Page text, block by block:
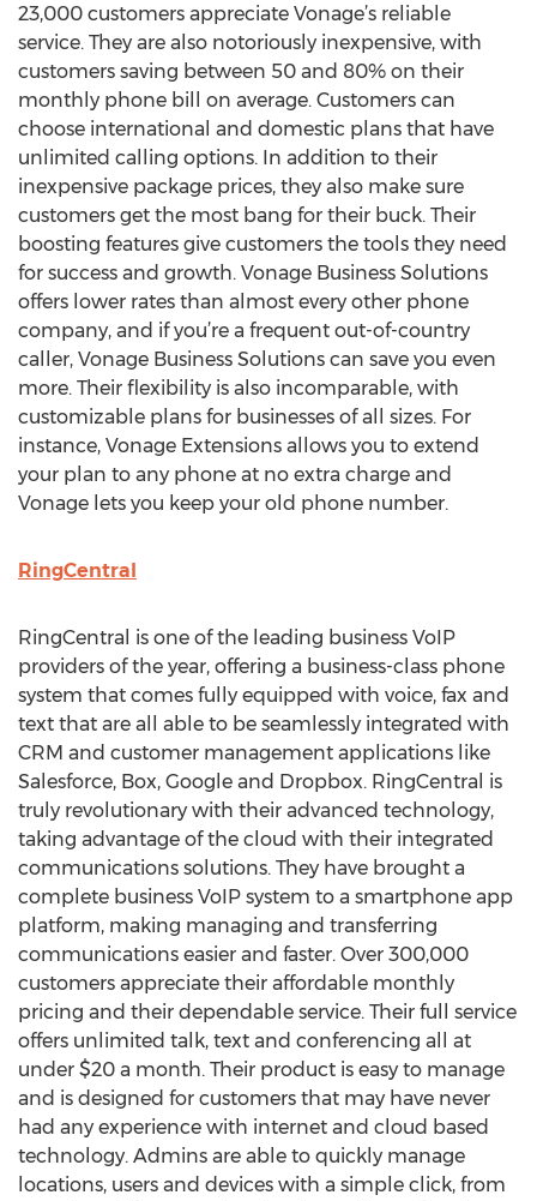
23,000 customers appreciate Vonage’s reliable
service. They are also notoriously inexpensive, with
customers saving between 50 and 80% on their
monthly phone bill on average. Customers can
choose international and domestic plans that have
unlimited calling options. In addition to their
inexpensive package prices, they also make sure
customers get the most bang for their buck. Their
boosting features give customers the tools they need
for success and growth. Vonage Business Solutions
offers lower rates than almost every other phone
company, and if you’re a frequent out-of-country
caller, Vonage Business Solutions can save you even
more. Their flexibility is also incomparable, with
customizable plans for businesses of all sizes. For
instance, Vonage Extensions allows you to extend
your plan to any phone at no extra charge and
Vonage lets you keep your old phone number.
RingCentral
RingCentral is one of the leading business VoIP
providers of the year, offering a business-class phone
system that comes fully equipped with voice, fax and
text that are all able to be seamlessly integrated with
CRM and customer management applications like
Salesforce, Box, Google and Dropbox. RingCentral is
truly revolutionary with their advanced technology,
taking advantage of the cloud with their integrated
communications solutions. They have brought a
complete business VoIP system to a smartphone app
platform, making managing and transferring
communications easier and faster. Over 300,000
customers appreciate their affordable monthly
pricing and their dependable service. Their full service
offers unlimited talk, text and conferencing all at
under $20 a month. Their product is easy to manage
and is designed for customers that may have never
had any experience with internet and cloud based
technology. Admins are able to quickly manage
locations, users and devices with a simple click, from